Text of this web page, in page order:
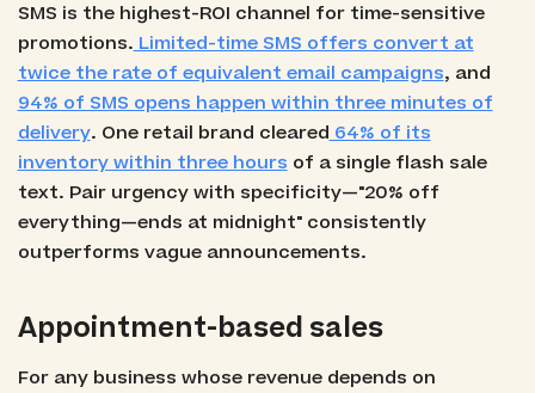
SMS is the highest-ROI channel for time-sensitive
promotions. Limited-time SMS offers convert at
twice the rate of equivalent email campaigns, and
94% of SMS opens happen within three minutes of
delivery. One retail brand cleared 64% of its
inventory within three hours of a single flash sale
text. Pair urgency with specificity—"20% off
everything—ends at midnight" consistently
outperforms vague announcements.
Appointment-based sales
For any business whose revenue depends on